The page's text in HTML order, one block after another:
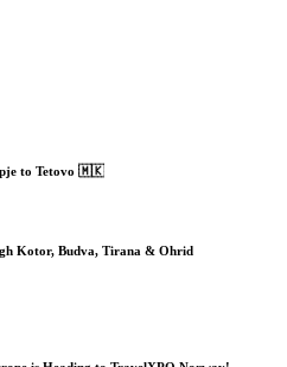
to Tetovo 🇲🇰
Kotor, Budva, Tirana & Ohrid